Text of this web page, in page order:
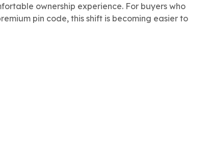
ownership experience. For buyers who
pin code, this shift is becoming easier to